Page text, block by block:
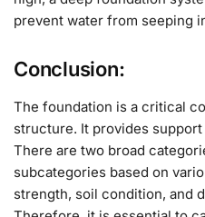
prevent water from seeping
Conclusion:
The foundation is a critical
structure. It provides
There are two broad
subcategories based on
strength, soil condition, and